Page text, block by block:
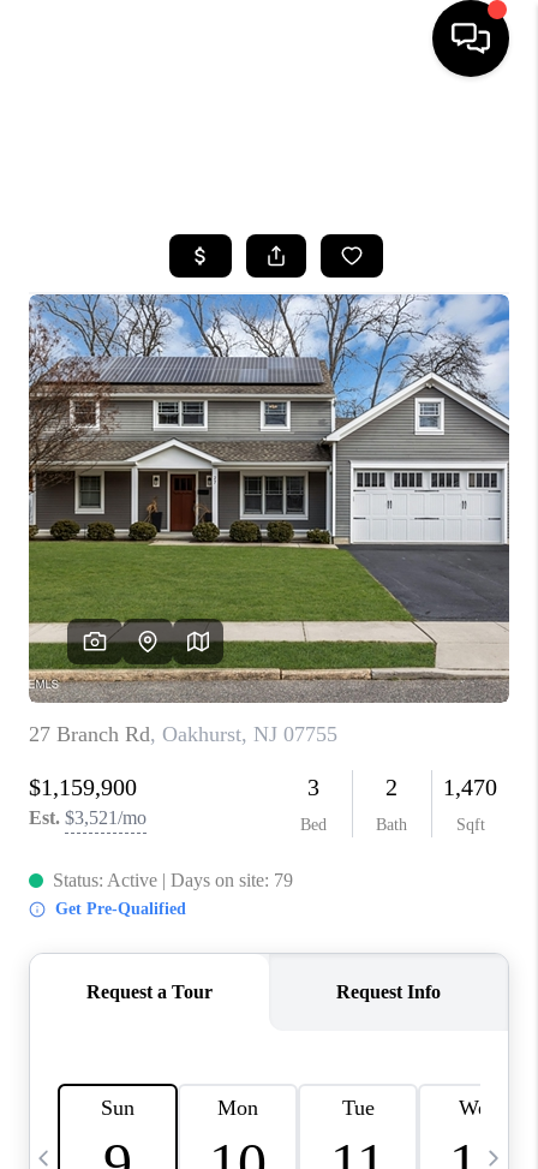
BUYING
SELLING
FINANCING
HOME VALUE
WHO WE ARE
CAREERS
ABOUT PLACE
CONNECT